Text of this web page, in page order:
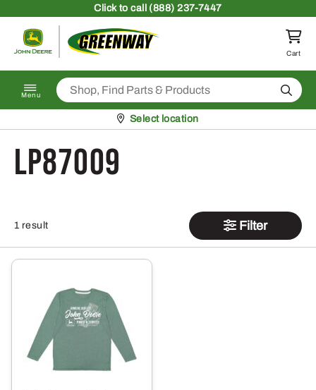
Clickto call (888) 237-7447
Return to homepage
Cart
Menu Search
Pickup at
Select location
LP87009
1 result Filter